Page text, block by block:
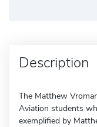
Description
The Matthew
Aviation students
exemplified by